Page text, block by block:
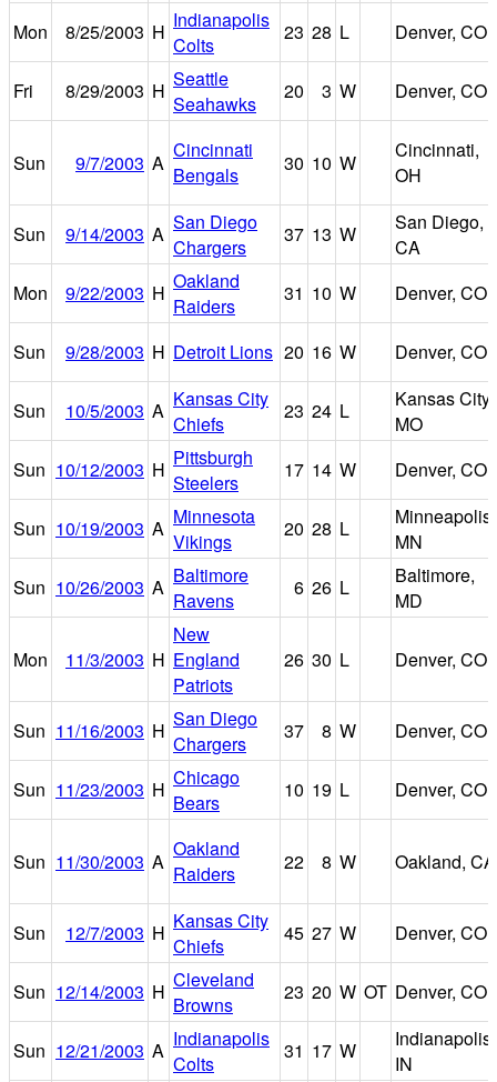
Mon 8/25/2003 H Indianapolis
Colts
23 28 L Denver, CO
Fri 8/29/2003 H Seattle
Seahawks
20 3 W Denver, CO
Sun 9/7/2003 A
Cincinnati
Bengals
30 10 W
Cincinnati,
OH
Sun 9/14/2003 A San Diego
Chargers
37 13 W
San Diego,
CA
Mon
9/22/2003 H Oakland
Raiders
31 10 W Denver, CO
Sun 9/28/2003 H Detroit Lions 20 16 W Denver, CO
Sun 10/5/2003 A Kansas City
Chiefs
23 24 L
Kansas City,
MO
Sun 10/12/2003 H Pittsburgh
Steelers
17 14 W Denver, CO
Sun 10/19/2003 A Minnesota
Vikings
20 28 L
Minneapolis,
MN
Sun 10/26/2003 A Baltimore
Ravens
6 26 L
Baltimore,
MD
Mon 11/3/2003 H
New
England
Patriots
26 30 L Denver, CO
Sun 11/16/2003 H San Diego
Chargers
37 8 W Denver, CO
Sun 11/23/2003 H Chicago
Bears
10 19 L Denver, CO
Sun 11/30/2003 A
Oakland
Raiders
22 8 W Oakland, CA
Sun 12/7/2003 H Kansas City
Chiefs
45 27 W Denver, CO
Sun 12/14/2003 H Cleveland
Browns
23 20 W OT Denver, CO
Sun 12/21/2003 A Indianapolis
Colts
31 17 W
Indianapolis,
IN